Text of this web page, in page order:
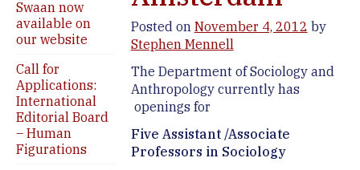
Swaan now
available on
our website
Call for
Applications:
International
Editorial Board
– Human
Figurations
Posted on November 4, 2012 by
Stephen Mennell
The Department of Sociology and
Anthropology currently has
openings for
Five Assistant /Associate
Professors in Sociology